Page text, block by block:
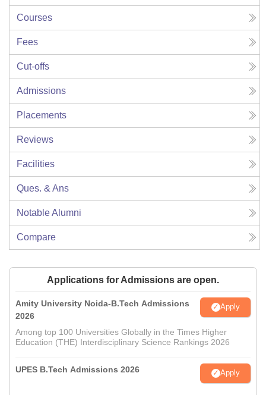
Courses
Fees
Cut-offs
Admissions
Placements
Reviews
Facilities
Ques. & Ans
Notable Alumni
Compare
Applications for Admissions are open.
Amity University Noida-B.Tech Admissions
2026
Apply
Among top 100 Universities Globally in the Times Higher
Education (THE) Interdisciplinary Science Rankings 2026
UPES B.Tech Admissions 2026 Apply